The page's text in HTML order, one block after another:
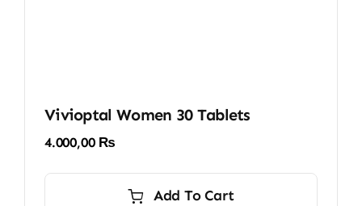
Vivioptal Women 30 Tablets
4.000,00 ₨
Add To Cart